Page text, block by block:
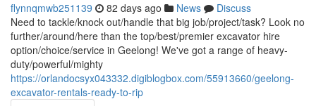
flynnqmwb251139 82 days ago News
Discuss
Need to tackle/knock out/handle that big job/project/task? Look no
further/around/here than the top/best/premier excavator hire
option/choice/service in Geelong! We've got a range of heavy-
duty/powerful/mighty
https://orlandocsyx043332.digiblogbox.com/55913660/geelong-
excavator-rentals-ready-to-rip